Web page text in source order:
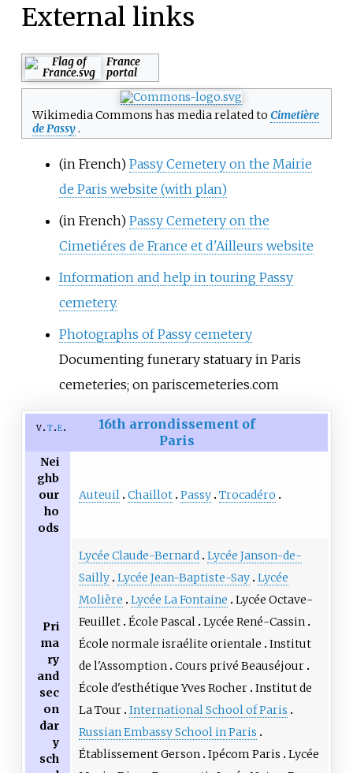
External links
France
portal
Wikimedia Commons has media related to Cimetière
de Passy.
(in French) Passy Cemetery on the Mairie
de Paris website (with plan)
(in French) Passy Cemetery on the
Cimetiéres de France et d'Ailleurs website
Information and help in touring Passy
cemetery.
Photographs of Passy cemetery
Documenting funerary statuary in Paris
cemeteries; on pariscemeteries.com
v t e
16th arrondissement of
Paris
Nei
ghb
our
ho
ods
Auteuil Chaillot Passy Trocadéro
Pri
ma
ry
and
sec
on
dar
y
sch
Lycée Claude-Bernard Lycée Janson-de-
Sailly Lycée Jean-Baptiste-Say Lycée
Molière
Lycée La Fontaine
Lycée Octave-
Feuillet École Pascal Lycée René-Cassin
École normale israélite orientale
Institut
de l'Assomption Cours privé Beauséjour
École d'esthétique Yves Rocher Institut de
La Tour International School of Paris
Russian Embassy School in Paris
Établissement Gerson Ipécom Paris
Lycée